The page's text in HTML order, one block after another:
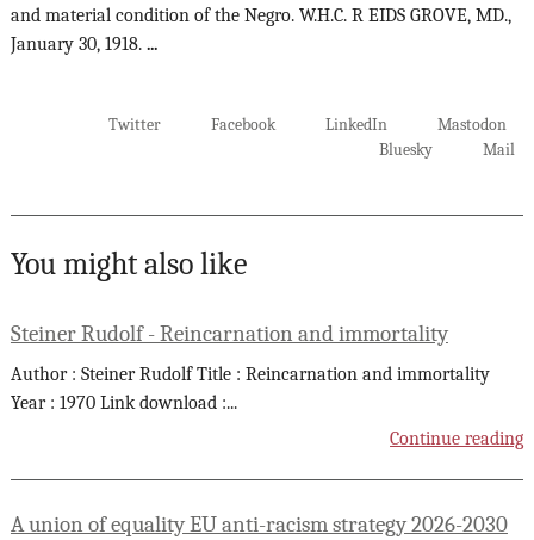
and material condition of the Negro. W.H.C. R EIDS GROVE, MD.,
January 30, 1918. ...
Twitter Facebook LinkedIn
Mastodon
Bluesky
Mail
You might also like
Steiner Rudolf - Reincarnation and immortality
Author : Steiner Rudolf Title : Reincarnation and immortality
Year : 1970 Link download :...
Continue reading
A union of equality EU anti-racism strategy 2026-2030